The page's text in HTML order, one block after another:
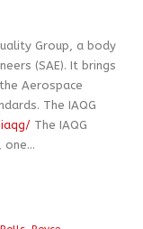
Group, a body
(SAE). It brings
Aerospace
The IAQG
The IAQG